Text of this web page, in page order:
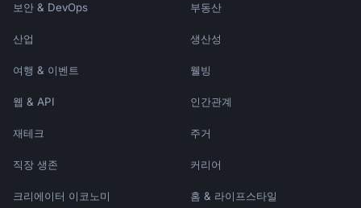
```
may penalize)
✗ "This is a handmade item" (show, don't
✗ Keyword stuffing in unnatural ways
보안 & DevOps 부동산
산업 생산성
여행 & 이벤트 웰빙
웹 & API 인간관계
재테크 주거
직장 생존 커리어
크리에이터 이코노미 홈 & 라이프스타일